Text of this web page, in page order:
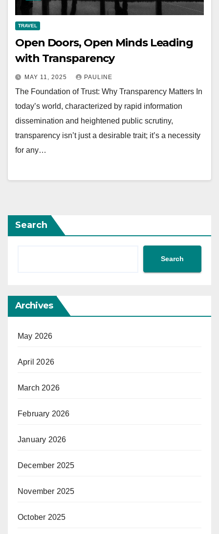
TRAVEL
Open Doors, Open Minds Leading
with Transparency
MAY 11, 2025 PAULINE
The Foundation of Trust: Why Transparency Matters In
today’s world, characterized by rapid information
dissemination and heightened public scrutiny,
transparency isn’t just a desirable trait; it’s a necessity
for any…
Search
Search
Archives
May 2026
April 2026
March 2026
February 2026
January 2026
December 2025
November 2025
October 2025